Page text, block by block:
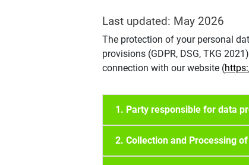
Last updated: May 2026
The protection of your personal
provisions (GDPR, DSG, TKG
connection with our website (
1. Party responsible for data
2. Collection and Processing